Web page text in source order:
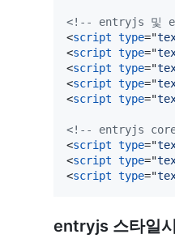
<!-- entryjs 및
<script type="
<script type="
<script type="
<script type="
<script type="
<!-- entryjs core /
<script type="
<script type="
<script type="
entryjs 스타일